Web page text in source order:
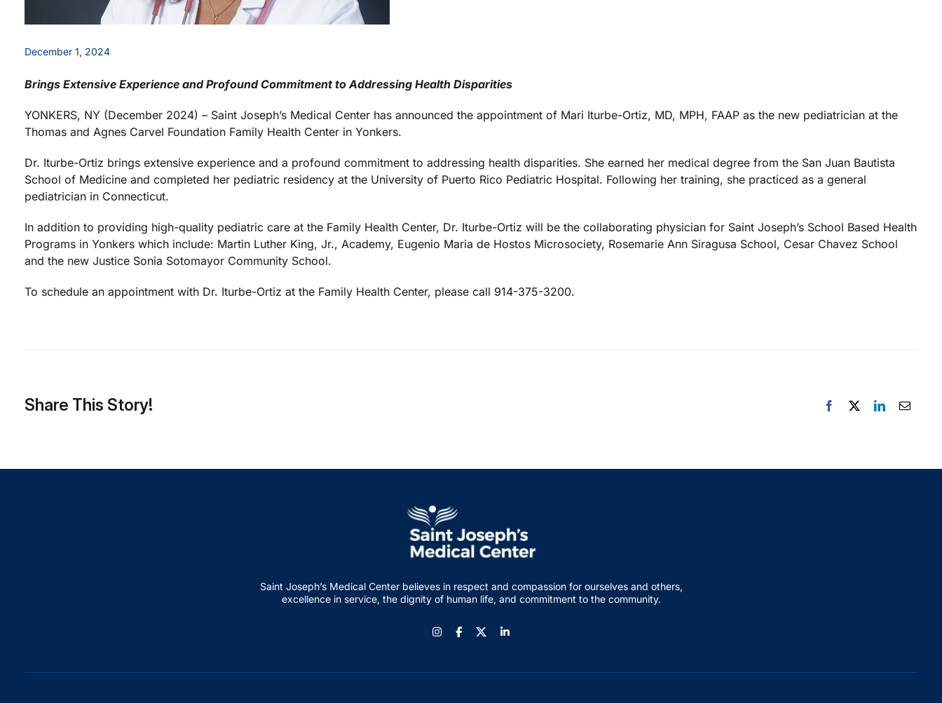
December 1, 2024
Brings Extensive Experience and Profound Commitment to Addressing Health Disparities
YONKERS, NY (December 2024) – Saint Joseph’s Medical Center has announced the appointment of Mari Iturbe-Ortiz, MD, MPH, FAAP as the new pediatrician at the
Thomas and Agnes Carvel Foundation Family Health Center in Yonkers.
Dr. Iturbe-Ortiz brings extensive experience and a profound commitment to addressing health disparities. She earned her medical degree from the San Juan Bautista
School of Medicine and completed her pediatric residency at the University of Puerto Rico Pediatric Hospital. Following her training, she practiced as a general
pediatrician in Connecticut.
In addition to providing high-quality pediatric care at the Family Health Center, Dr. Iturbe-Ortiz will be the collaborating physician for Saint Joseph’s School Based Health
Programs in Yonkers which include: Martin Luther King, Jr., Academy, Eugenio Maria de Hostos Microsociety, Rosemarie Ann Siragusa School, Cesar Chavez School
and the new Justice Sonia Sotomayor Community School.
To schedule an appointment with Dr. Iturbe-Ortiz at the Family Health Center, please call 914-375-3200.
Share This Story!
Saint Joseph’s Medical Center believes in respect and compassion for ourselves and others,
excellence in service, the dignity of human life, and commitment to the community.
InstagramFacebook